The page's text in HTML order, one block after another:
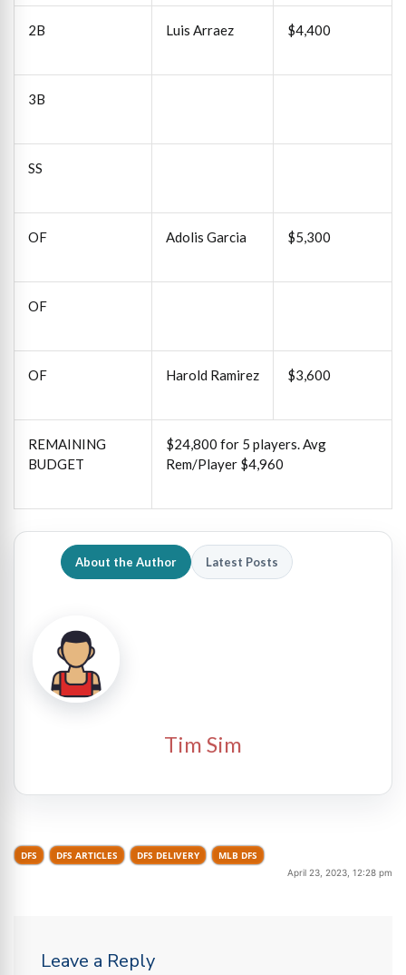
2B Luis Arraez $4,400
3B
SS
OF Adolis Garcia $5,300
OF
OF Harold Ramirez $3,600
REMAINING
BUDGET
$24,800 for 5 players. Avg
Rem/Player $4,960
About the Author Latest Posts
Tim Sim
DFS DFS ARTICLES DFS DELIVERY MLB DFS
April 23, 2023, 12:28 pm
Leave a Reply